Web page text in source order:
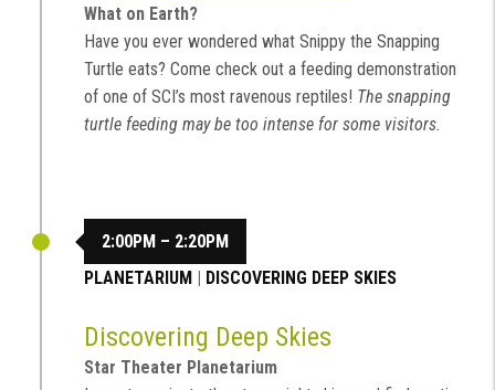
What on Earth?
Have you ever wondered what Snippy the Snapping
Turtle eats? Come check out a feeding demonstration
of one of SCI’s most ravenous reptiles! The snapping
turtle feeding may be too intense for some visitors.
2:00PM – 2:20PM
PLANETARIUM | DISCOVERING DEEP SKIES
Discovering Deep Skies
Star Theater Planetarium